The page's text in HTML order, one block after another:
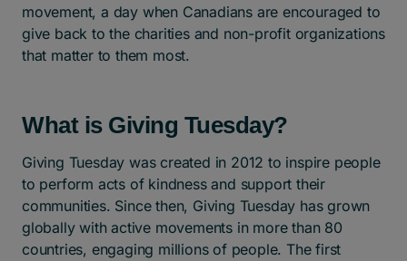
movement, a day when Canadians are encouraged to
give back to the charities and non-profit organizations
that matter to them most.
What is Giving Tuesday?
Giving Tuesday was created in 2012 to inspire people
to perform acts of kindness and support their
communities. Since then, Giving Tuesday has grown
globally with active movements in more than 80
countries, engaging millions of people. The first